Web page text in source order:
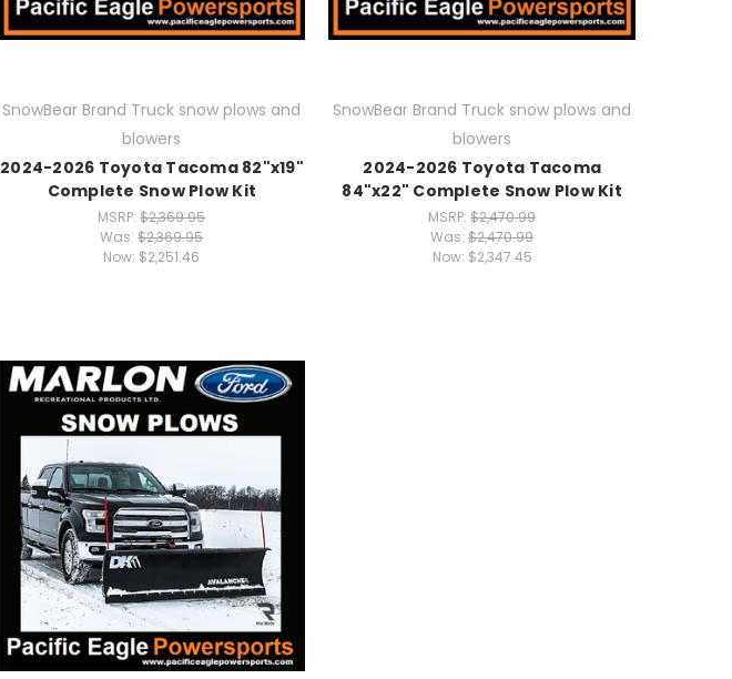
SnowBear Brand Truck snow plows and
blowers
2024-2026 Toyota Tacoma 82"x19"
Complete Snow Plow Kit
MSRP:$2,369.95
Was:$2,369.95
Now: $2,251.46
SnowBear Brand Truck snow plows and
blowers
2024-2026 Toyota Tacoma
84"x22" Complete Snow Plow Kit
MSRP:$2,470.99
Was:$2,470.99
Now: $2,347.45